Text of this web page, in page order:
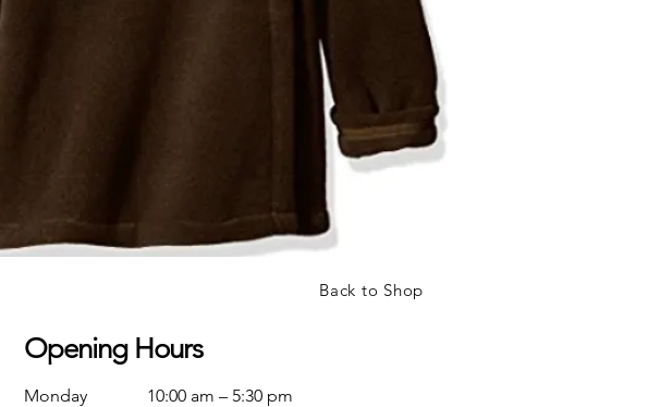
Back to Shop
Opening Hours
Monday
10:00 am – 5:30 pm